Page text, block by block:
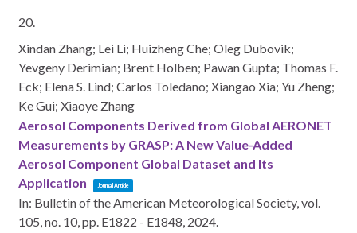
20.
Xindan Zhang; Lei Li; Huizheng Che; Oleg Dubovik;
Yevgeny Derimian; Brent Holben; Pawan Gupta; Thomas F.
Eck; Elena S. Lind; Carlos Toledano; Xiangao Xia; Yu Zheng;
Ke Gui; Xiaoye Zhang
Aerosol Components Derived from Global AERONET
Measurements by GRASP: A New Value-Added
Aerosol Component Global Dataset and Its
Application
Journal Article
In: Bulletin of the American Meteorological Society,vol.
105,no. 10,pp. E1822 - E1848, 2024.